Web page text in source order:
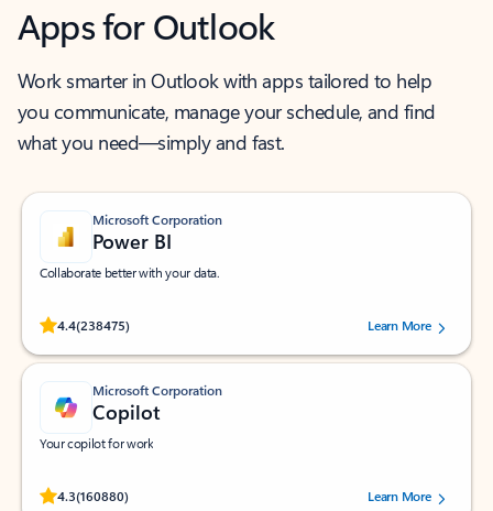
Apps for Outlook
Work smarter in Outlook with apps tailored to help
you communicate, manage your schedule, and find
what you need—simply and fast.
Microsoft Corporation
Power BI
Collaborate better with your data.
4.4(238475)
Rated (#=ratingAverage#) stars out of 5 stars, by 238475 users.
Learn More
Microsoft Corporation
Copilot
Your copilot for work
4.3(160880)
Rated (#=ratingAverage#) stars out of 5 stars, by 160880 users.Learn More